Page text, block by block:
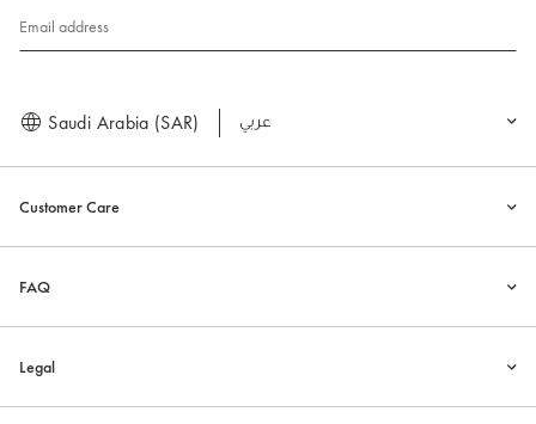
Customer Care
FAQ
Legal
Email address
Saudi Arabia (SAR) العربية